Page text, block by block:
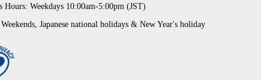
Hours: Weekdays 10:00am-5:00pm (JST)
Japanese national holidays & New Year's holiday